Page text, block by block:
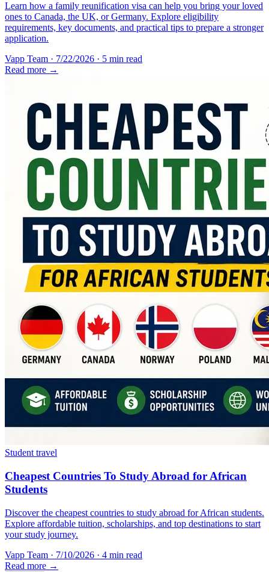
Learn how a family reunification visa can help you bring your loved
ones to Canada, the UK, or Germany. Explore eligibility
requirements, key documents, and practical tips to prepare a stronger
application.
Vapp Team · 7/22/2026 · 5 min read
Read more →
Student travel
Cheapest Countries To Study Abroad for African
Students
Discover the cheapest countries to study abroad for African students.
Explore affordable tuition, scholarships, and top destinations to start
your study journey.
Vapp Team · 7/10/2026 · 4 min read
Read more →